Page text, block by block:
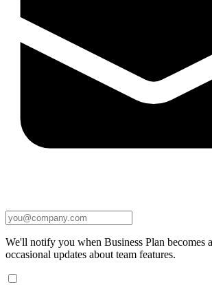
We'll notify you when Business Plan becomes
occasional updates about team features.